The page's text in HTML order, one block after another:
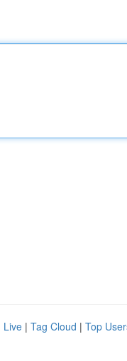
Live | Tag Cloud | Top